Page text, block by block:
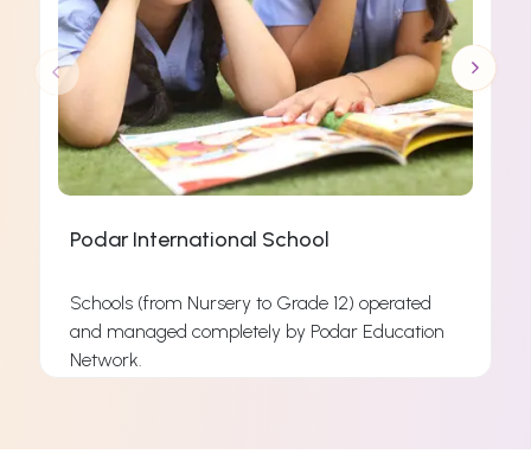
Podar International School
Schools (from Nursery to Grade 12) operated
and managed completely by Podar Education
Network.